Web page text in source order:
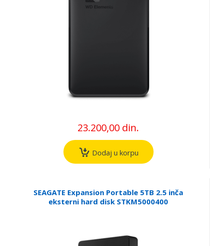
23.200,00 din.
Dodaj u korpu
SEAGATE Expansion Portable 5TB 2.5 inča
eksterni hard disk STKM5000400